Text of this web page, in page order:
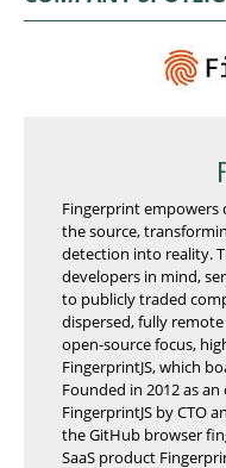
Fingerprint
the source,
detection into reality.
developers in mind,
to publicly traded
dispersed, fully
open-source focus,
FingerprintJS, which
Founded in 2012 as
FingerprintJS by CTO
the GitHub browser
SaaS product